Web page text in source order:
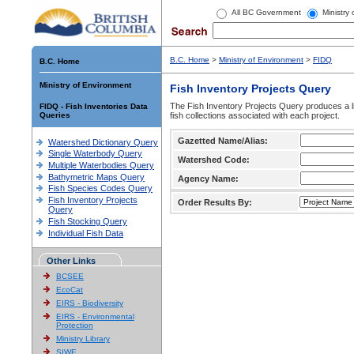
All BC Government Ministry
B.C. Home
Ministry of Environment
FIDQ - Fish Inventories Data
Queries
Watershed Dictionary Query
Single Waterbody Query
Multiple Waterbodies Query
Bathymetric Maps Query
Fish Species Codes Query
Fish Inventory Projects
Query
Fish Stocking Query
Individual Fish Data
Other Links
BCSEE
EcoCat
EIRS - Biodiversity
EIRS - Environmental
Protection
Ministry Library
SIWE
B.C. Home > Ministry of Environment > FIDQ
Fish Inventory Projects Query
The Fish Inventory Projects Query produces
fish collections associated with each project.
Gazetted Name/Alias:
Watershed Code:
Agency Name:
Order Results By: